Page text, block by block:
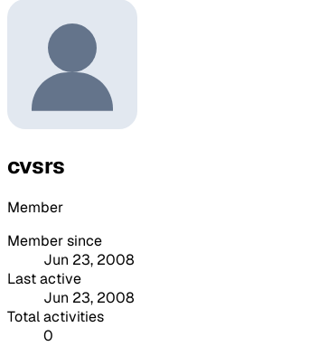
cvsrs
Member
Member since
Jun 23, 2008
Last active
Jun 23, 2008
Total activities
0